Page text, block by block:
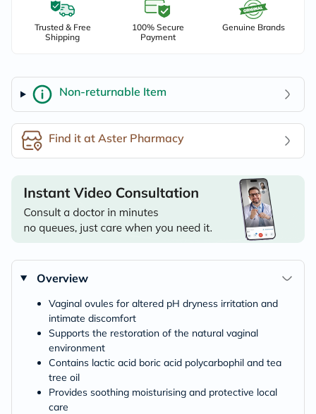
Trusted & Free
Shipping
100% Secure
Payment
Genuine Brands
Non-returnable Item
Find it at Aster Pharmacy
Overview
Vaginal ovules for altered pH dryness irritation and
intimate discomfort
Supports the restoration of the natural vaginal
environment
Contains lactic acid boric acid polycarbophil and tea
tree oil
Provides soothing moisturising and protective local
care